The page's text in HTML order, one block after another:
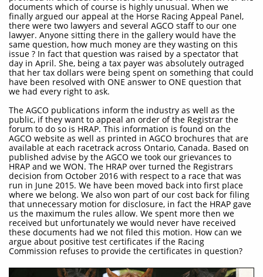
documents which of course is highly unusual. When we
finally argued our appeal at the Horse Racing Appeal Panel,
there were two lawyers and several AGCO staff to our one
lawyer. Anyone sitting there in the gallery would have the
same question, how much money are they wasting on this
issue ? In fact that question was raised by a spectator that
day in April. She, being a tax payer was absolutely outraged
that her tax dollars were being spent on something that could
have been resolved with ONE answer to ONE question that
we had every right to ask.
The AGCO publications inform the industry as well as the
public, if they want to appeal an order of the Registrar the
forum to do so is HRAP. This information is found on the
AGCO website as well as printed in AGCO brochures that are
available at each racetrack across Ontario, Canada. Based on
published advise by the AGCO we took our grievances to
HRAP and we WON. The HRAP over turned the Registrars
decision from October 2016 with respect to a race that was
run in June 2015. We have been moved back into first place
where we belong. We also won part of our cost back for filing
that unnecessary motion for disclosure, in fact the HRAP gave
us the maximum the rules allow. We spent more then we
received but unfortunately we would never have received
these documents had we not filed this motion. How can we
argue about positive test certificates if the Racing
Commission refuses to provide the certificates in question?